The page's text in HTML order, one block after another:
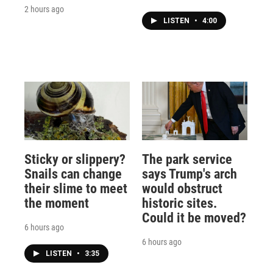
2 hours ago
LISTEN • 4:00
Sticky or slippery?
Snails can change
their slime to meet
the moment
6 hours ago
LISTEN • 3:35
The park service
says Trump's arch
would obstruct
historic sites.
Could it be moved?
6 hours ago